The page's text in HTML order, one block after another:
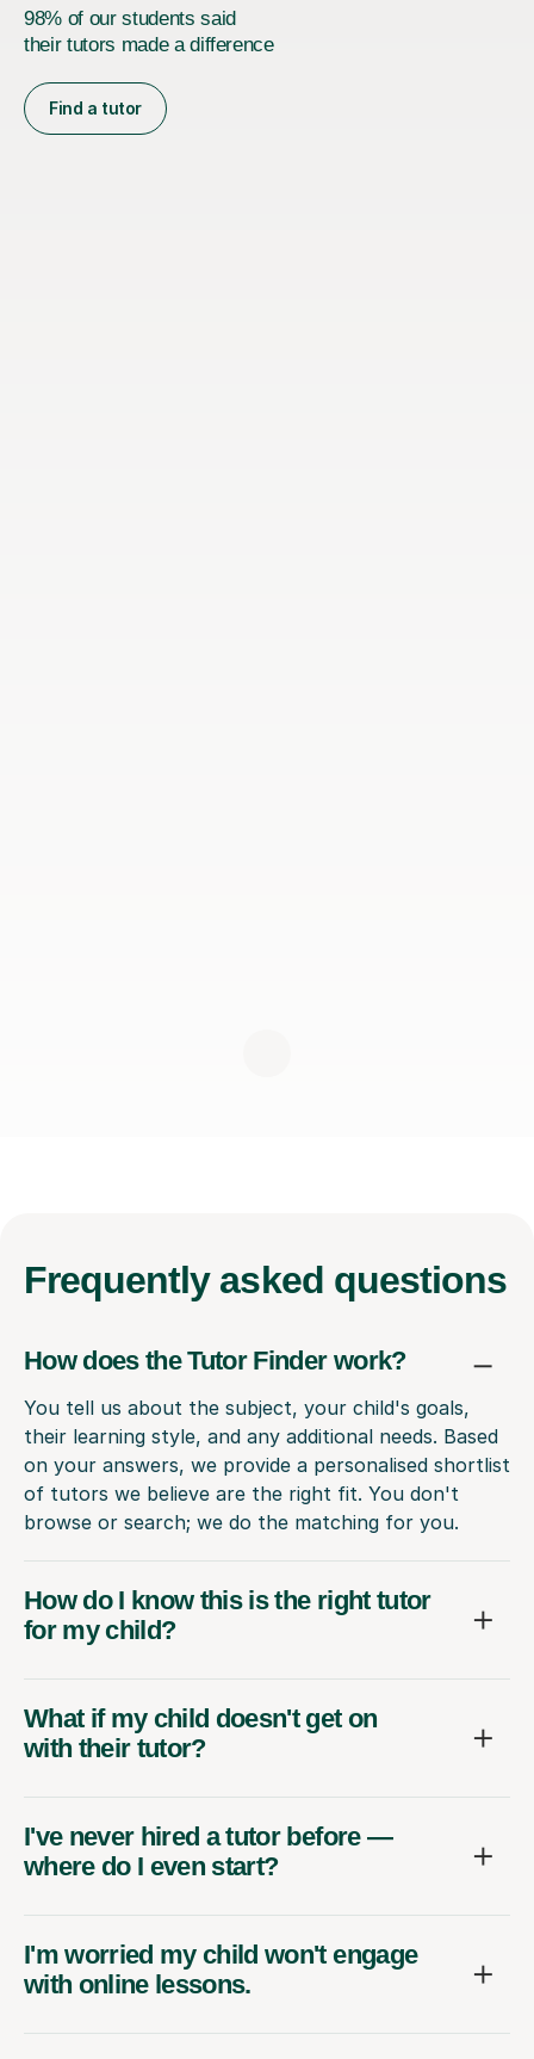
98% of our students said
their tutors made a difference
Find a tutor
Frequently asked questions
How does the Tutor Finder work?
You tell us about the subject, your child's goals,
their learning style, and any additional needs. Based
on your answers, we provide a personalised shortlist
of tutors we believe are the right fit. You don't
browse or search; we do the matching for you.
How do I know this is the right tutor
for my child?
What if my child doesn't get on
with their tutor?
I've never hired a tutor before —
where do I even start?
I'm worried my child won't engage
with online lessons.